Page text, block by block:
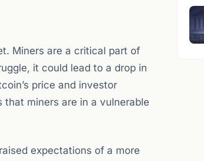
Miners are a critical part of
it could lead to a drop in
price and investor
miners are in a vulnerable
expectations of a more